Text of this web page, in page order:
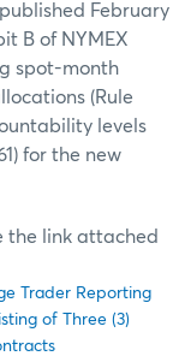
February
B of NYMEX
spot-month
(Rule
levels
for the new
the link attached
Trader Reporting
of Three (3)